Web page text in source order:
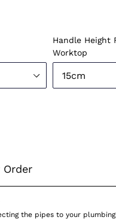
Handle Height
Worktop
Order
the pipes to your